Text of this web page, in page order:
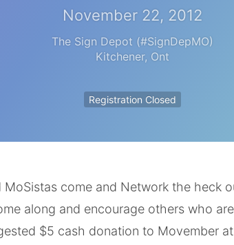
November 22, 2012
The Sign Depot (#SignDepMO)
Kitchener, Ont
Registration Closed
MoSistas come and Network the heck
along and encourage others who
$5 cash donation to Movember